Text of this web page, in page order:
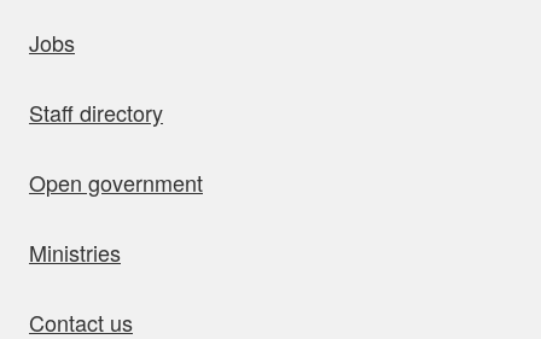
Jobs
Staff directory
Open government
Ministries
Contact us